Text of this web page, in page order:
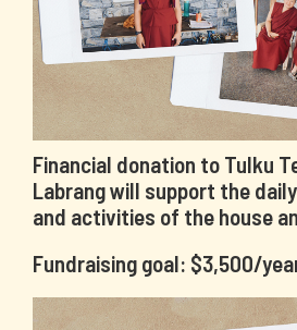
Financial donation to Tulku
Labrang will support the
and activities of the house
Fundraising goal: $3,500/